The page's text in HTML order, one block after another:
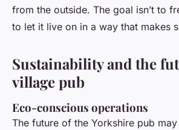
from the outside. The goal isn’t to
to let it live on in a way that makes
Sustainability and the
village pub
Eco-conscious operations
The future of the Yorkshire pub